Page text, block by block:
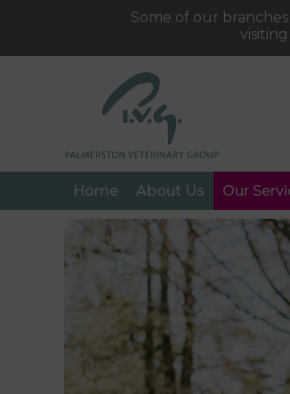
Some of our
Home About Us Our